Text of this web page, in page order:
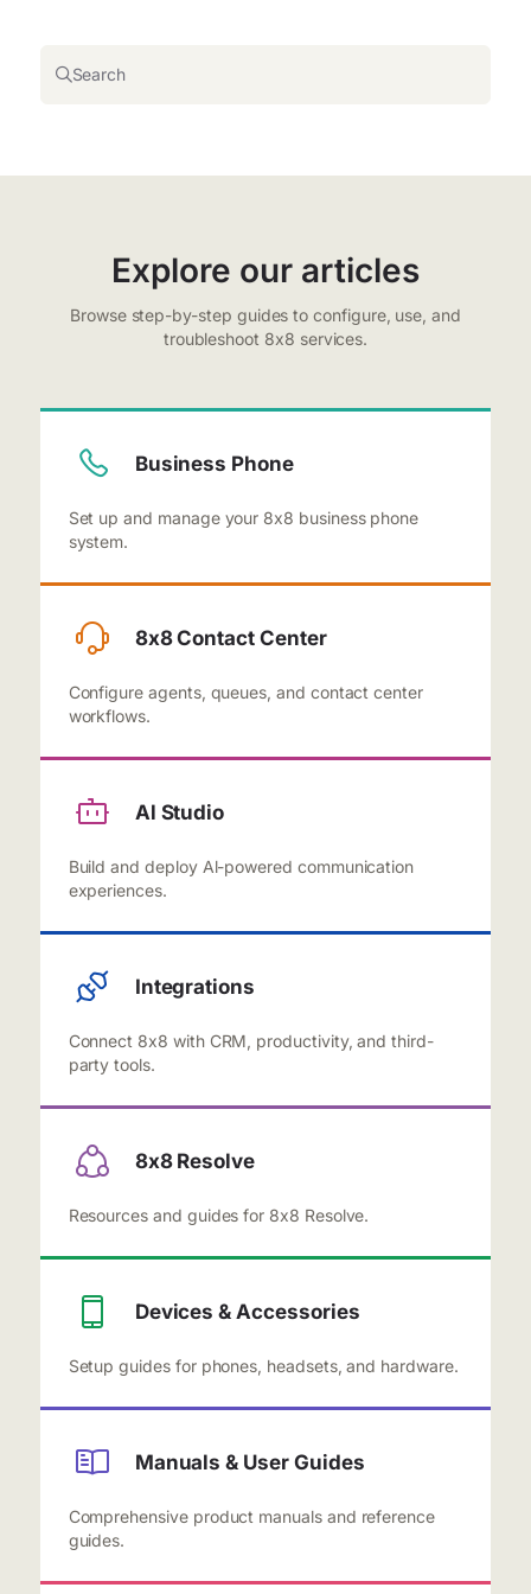
Search
Explore our articles
Browse step-by-step guides to configure, use, and
troubleshoot 8x8 services.
Business Phone
Set up and manage your 8x8 business phone
system.
8x8 Contact Center
Configure agents, queues, and contact center
workflows.
Al Studio
Build and deploy Al-powered communication
experiences.
Integrations
Connect 8x8 with CRM, productivity, and third-
party tools.
8x8 Resolve
Resources and guides for 8x8 Resolve.
Devices & Accessories
Setup guides for phones, headsets, and hardware.
Manuals & User Guides
Comprehensive product manuals and reference
guides.